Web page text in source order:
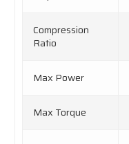
Compression
Ratio
Max Power
Max Torque